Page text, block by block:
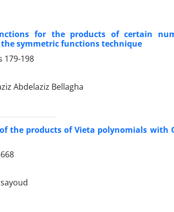
for the products of certain
symmetric functions technique
179-198
Abdelaziz Bellagha
the products of Vieta polynomials with